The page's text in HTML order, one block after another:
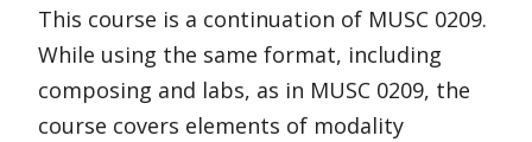
This course is a continuation of MUSC 0209.
While using the same format, including
composing and labs, as in MUSC 0209, the
course covers elements of modality